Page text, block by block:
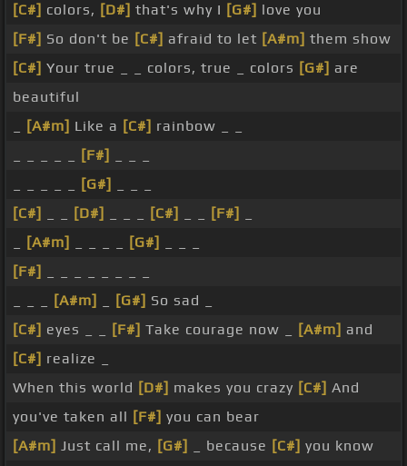
[C#] colors, [D#] that's why I [G#] love you
[F#] So don't be [C#] afraid to let [A#m] them show
[C#] Your true _ _ colors, true _ colors [G#] are
beautiful
[A#m] Like a [C#] rainbow _ _
[F#]
[G#]
[C#]
[D#] [C#] [F#]
[A#m] [G#]
[F#]
[A#m] [G#] So sad _
[C#] eyes _ _ [F#] Take courage now _ [A#m] and
[C#] realize _
When this world [D#] makes you crazy [C#] And
you've taken all [F#] you can bear
[A#m] Just call me, [G#] _ because [C#] you know